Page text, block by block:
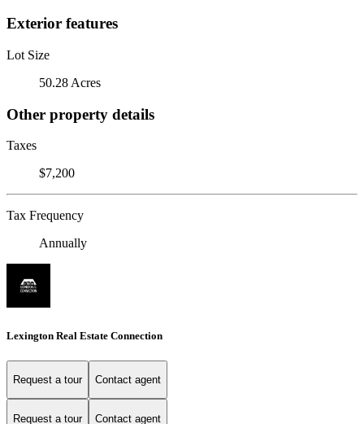
Exterior features
Lot Size
50.28 Acres
Other property details
Taxes
$7,200
Tax Frequency
Annually
Lexington Real Estate Connection
Request a tour Contact agent
Request a tour Contact agent